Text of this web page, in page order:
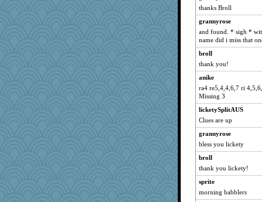
mcurlschool
mab
Sciencegirl
Kallia
pors
Robespierre
zas
evvvie
irishlady
java2
jka
NonoNanette
Andee
felicitas
Nachesgirl
thanks Broll
grannyrose
and found. * sigh *
name did i miss that
broll
thank you!
anike
ra4 re5,4,4,6,7 ri
Missing 3
licketySplitAUS
Clues are up
grannyrose
bless you lickety
broll
thank you lickety!
sprite
morning babblers